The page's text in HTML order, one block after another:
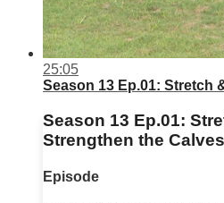
25:05
Season 13 Ep.01: Stretch
Season 13 Ep.01:
Strengthen the Calves
Episode